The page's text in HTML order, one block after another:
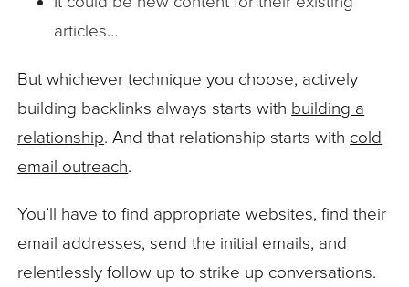
articles…
But whichever technique you choose, actively
building backlinks always starts with building a
relationship. And that relationship starts with cold
email outreach.
You’ll have to find appropriate websites, find their
email addresses, send the initial emails, and
relentlessly follow up to strike up conversations.